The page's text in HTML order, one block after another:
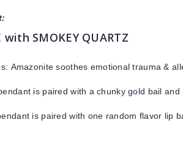
SMOKEY QUARTZ
Amazonitesoothes emotional trauma &
is paired with a chunky gold bail
is paired with one random flavor lip